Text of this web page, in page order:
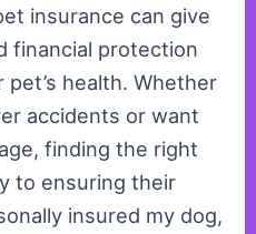
insurance can give
financial protection
health. Whether
accidents or want
finding the right
to ensuring their
insured my dog,